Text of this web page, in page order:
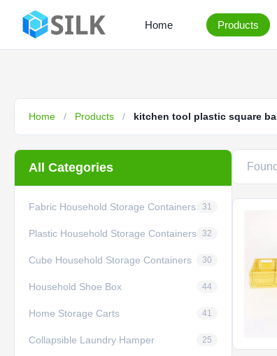
Home Products
Home / Products / kitchen tool plastic square
All Categories
Fabric Household Storage Containers 31
Plastic Household Storage Containers 32
Cube Household Storage Containers 30
Household Shoe Box 44
Home Storage Carts 41
Collapsible Laundry Hamper 25
Found